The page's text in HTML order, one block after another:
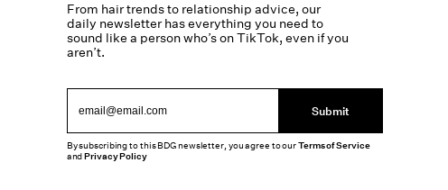
From hair trends to relationship advice, our
daily newsletter has everything you need to
sound like a person who’s on TikTok, even if you
aren’t.
Submit
By subscribing to this BDG newsletter, you agree to ourTerms of Service
andPrivacy Policy